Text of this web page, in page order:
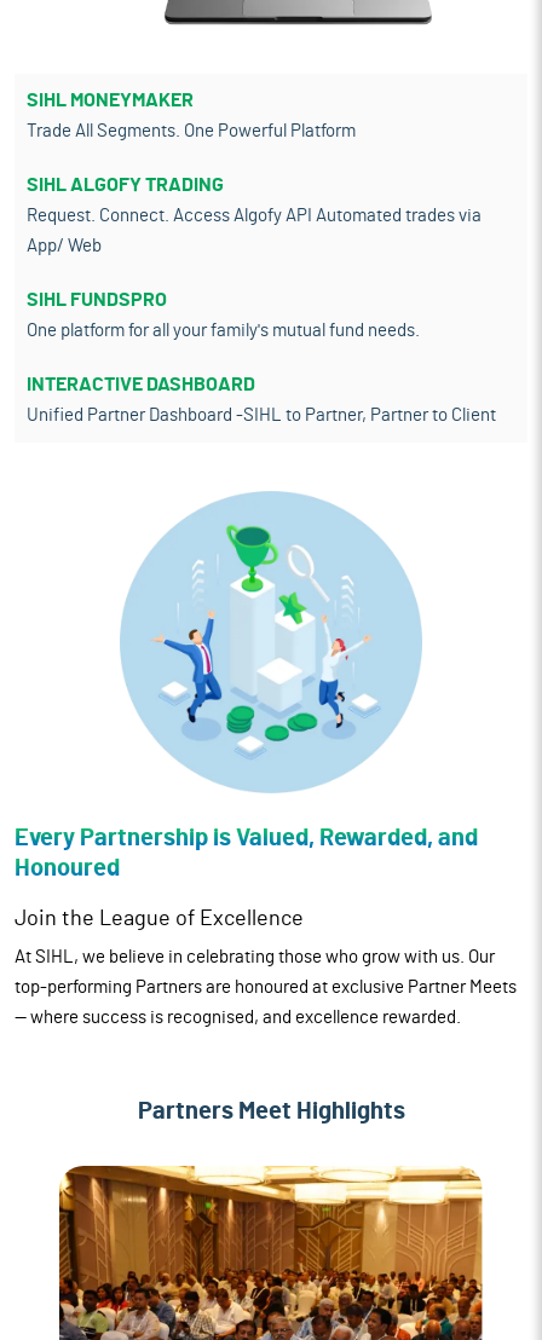
SIHL MONEYMAKER
Trade All Segments. One Powerful Platform
SIHL ALGOFY TRADING
Request. Connect. Access Algofy API Automated trades via
App/ Web
SIHL FUNDSPRO
One platform for all your family's mutual fund needs.
INTERACTIVE DASHBOARD
Unified Partner Dashboard -SIHL to Partner, Partner to Client
Every Partnership is Valued, Rewarded, and
Honoured
Join the League of Excellence
At SIHL, we believe in celebrating those who grow with us. Our
top-performing Partners are honoured at exclusive Partner Meets
— where success is recognised, and excellence rewarded.
Partners Meet Highlights